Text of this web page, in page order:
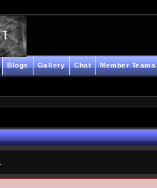
Member Teams
Chat
Gallery
Blogs